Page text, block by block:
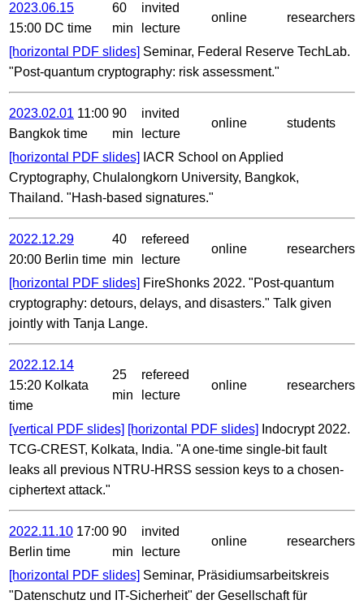
2023.06.15
15:00 DC time
60
min
invited
lecture
online researchers
[horizontal PDF slides] Seminar, Federal Reserve TechLab.
"Post-quantum cryptography: risk assessment."
2023.02.01 11:00
Bangkok time
90
min
invited
lecture
online students
[horizontal PDF slides] IACR School on Applied
Cryptography, Chulalongkorn University, Bangkok,
Thailand. "Hash-based signatures."
2022.12.29
20:00 Berlin time
40
min
refereed
lecture
online researchers
[horizontal PDF slides] FireShonks 2022. "Post-quantum
cryptography: detours, delays, and disasters." Talk given
jointly with Tanja Lange.
2022.12.14
15:20 Kolkata
time
25
min
refereed
lecture
online researchers
[vertical PDF slides] [horizontal PDF slides]
Indocrypt 2022.
TCG-CREST, Kolkata, India. "A one-time single-bit fault
leaks all previous NTRU-HRSS session keys to a chosen-
ciphertext attack."
2022.11.10 17:00
Berlin time
90
min
invited
lecture
online researchers
[horizontal PDF slides] Seminar, Präsidiumsarbeitskreis
"Datenschutz und IT-Sicherheit" der Gesellschaft für